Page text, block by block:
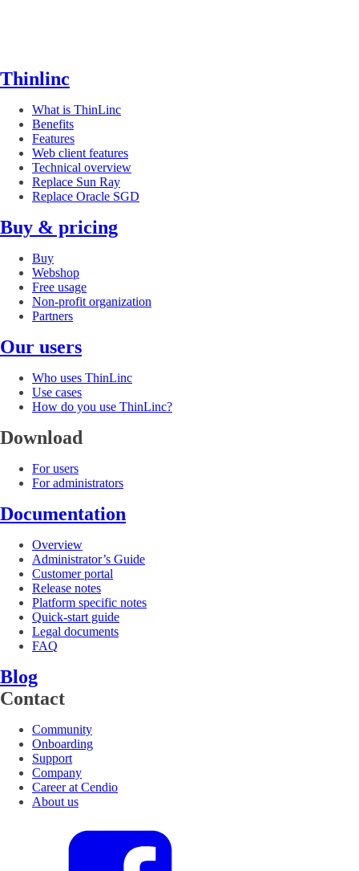
Thinlinc
What is ThinLinc
Benefits
Features
Web client features
Technical overview
Replace Sun Ray
Replace Oracle SGD
Buy & pricing
Buy
Webshop
Free usage
Non-profit organization
Partners
Our users
Who uses ThinLinc
Use cases
How do you use ThinLinc?
Download
For users
For administrators
Documentation
Overview
Administrator’s Guide
Customer portal
Release notes
Platform specific notes
Quick-start guide
Legal documents
FAQ
Blog
Contact
Community
Onboarding
Support
Company
Career at Cendio
About us